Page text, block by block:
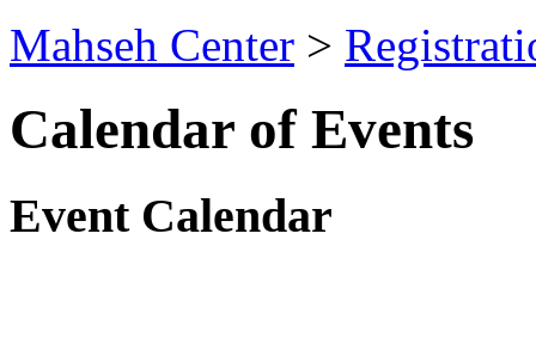
Mahseh Center >
Calendar of Events
Event Calendar